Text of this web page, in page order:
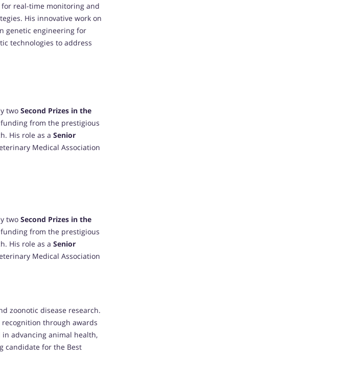
for real-time monitoring and
His innovative work on
genetic engineering for
technologies to address
two Second Prizes in the
from the prestigious
His role as a Senior
Medical Association
two Second Prizes in the
from the prestigious
His role as a Senior
Medical Association
zoonotic disease research.
through awards
advancing animal health,
candidate for the Best